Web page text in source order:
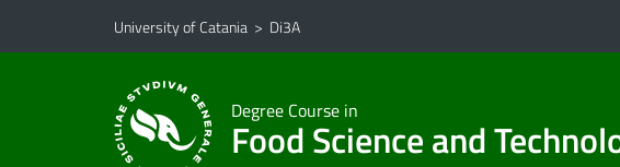
Go to main content
Go to navigation menu
University of Catania > Di3A
Degree Course in
Food Science and